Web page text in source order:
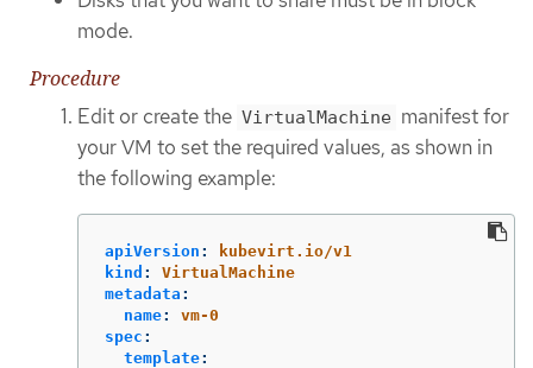
mode.
Procedure
Edit or create the VirtualMachine manifest for
your VM to set the required values, as shown in
the following example:
apiVersion :
kubevirt.io/v1
kind :
VirtualMachine
metadata :
name:
vm-0
spec :
template: